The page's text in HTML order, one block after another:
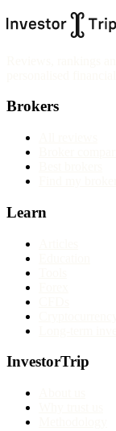
Brokers
Learn
InvestorTrip